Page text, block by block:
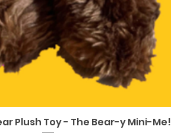
Quick View
Plush Toy - The Bear-y Mini-Me!